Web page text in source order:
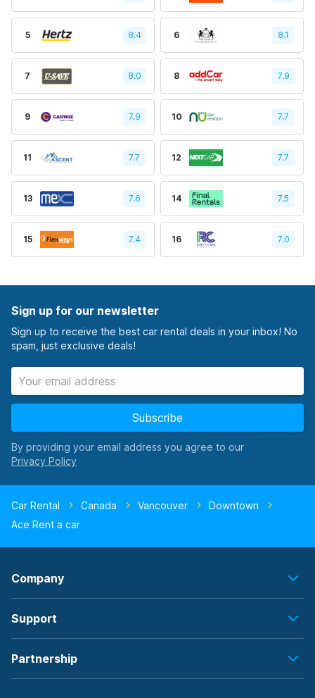
5 8.4 6 8.1
7 8.0 8 7.9
9 7.9 10 7.7
11 7.7 12 7.7
13 7.6 14 7.5
15 7.4 16 7.0
Sign up for our newsletter
Sign up to receive the best car rental deals in your inbox! No
spam, just exclusive deals!
Subscribe
By providing your email address you agree to our
Car Rental Canada Vancouver
Downtown
Ace Rent a car
Company
Support
Partnership